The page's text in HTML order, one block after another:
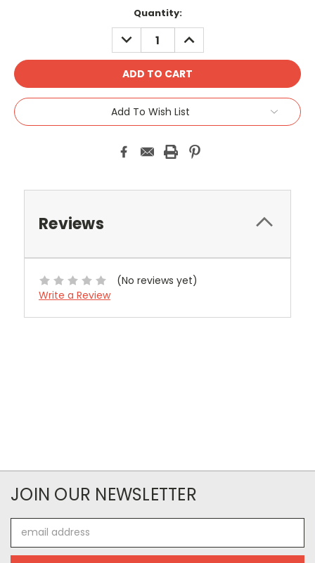
Quantity:
DECREASE
QUANTITY:
INCREASE
QUANTITY:
Add To Wish List
Reviews
(No reviews yet)
Write a Review
JOIN OUR NEWSLETTER
Address